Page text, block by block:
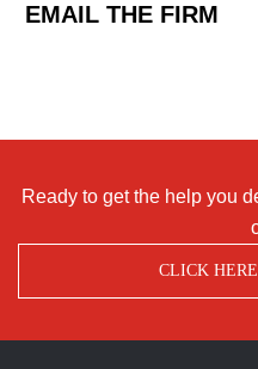
EMAIL THE FIRM
Ready to get the help you
CLICK